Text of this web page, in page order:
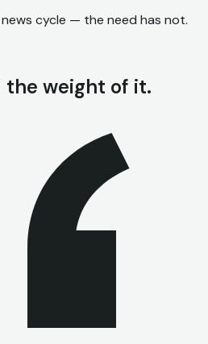
cycle — the need has not.
weight of it.